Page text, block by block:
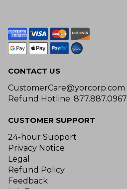
CONTACT US
CustomerCare@yorcorp.com
Refund Hotline: 877.887.0967
CUSTOMER SUPPORT
24-hour Support
Privacy Notice
Legal
Refund Policy
Feedback